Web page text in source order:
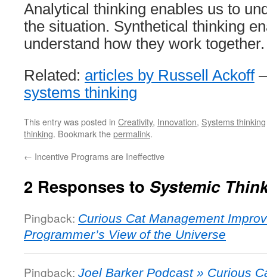
Analytical thinking enables us to
the situation. Synthetical thinking
understand how they work together.
Related: articles by Russell Ackoff
systems thinking
This entry was posted in Creativity, Innovation, Systems thinking
thinking. Bookmark thepermalink.
← Incentive Programs are Ineffective
2 Responses to Systemic
Pingback: Curious Cat Management
Programmer’s View of the Universe
Pingback: Joel Barker Podcast » Curious